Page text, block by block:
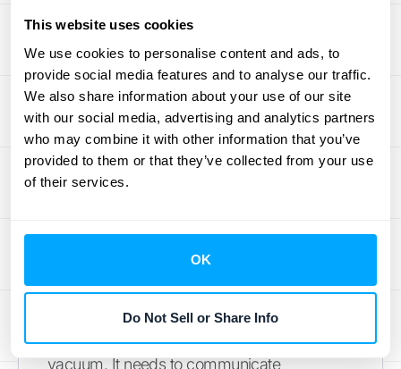
This website uses cookies
We use cookies to personalise content and ads, to
provide social media features and to analyse our traffic.
We also share information about your use of our site
with our social media, advertising and analytics partners
who may combine it with other information that you’ve
provided to them or that they’ve collected from your use
of their services.
OK
Do Not Sell or Share Info
options, ask how the platform supports
growth. Does the pricing model allow for
expansion, or will you face steep,
unexpected costs? Choosing a solution that
can scale with you ensures you won't have
to go through this entire selection process
again in a few years. It’s an investment in
Consider Your Existing
Systems
Your financial data platform won't exist in a
vacuum. It needs to communicate